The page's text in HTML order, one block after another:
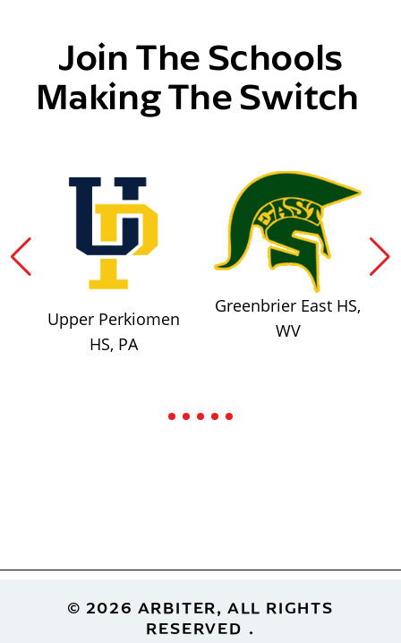
Join The Schools
Making The Switch
Upper Perkiomen
HS, PA
Greenbrier East HS,
WV
Footer© 2026 ARBITER, ALL RIGHTS
RESERVED